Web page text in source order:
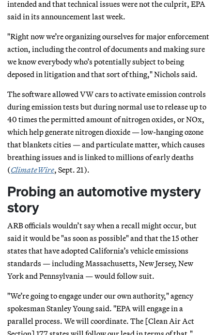
intended and that technical issues were not the culprit, EPA
said in its announcement last week.
"Right now we’re organizing ourselves for major enforcement
action, including the control of documents and making sure
we know everybody who’s potentially subject to being
deposed in litigation and that sort of thing," Nichols said.
The software allowed VW cars to activate emission controls
during emission tests but during normal use to release up to
40 times the permitted amount of nitrogen oxides, or NOx,
which help generate nitrogen dioxide — low-hanging ozone
that blankets cities — and particulate matter, which causes
breathing issues and is linked to millions of early deaths
(ClimateWire, Sept. 21).
Probing an automotive mystery
story
ARB officials wouldn’t say when a recall might occur, but
said it would be "as soon as possible" and that the 15 other
states that have adopted California’s vehicle emissions
standards — including Massachusetts, New Jersey, New
York and Pennsylvania — would follow suit.
"We’re going to engage under our own authority," agency
spokesman Stanley Young said. "EPA will engage in a
parallel process. We will coordinate. The [Clean Air Act